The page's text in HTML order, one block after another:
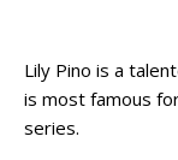
Lily Pino is a
is most famous
series.